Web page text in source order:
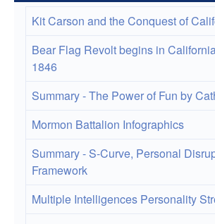
Kit Carson and the Conquest of
Bear Flag Revolt begins in
1846
Summary - The Power of Fun by
Mormon Battalion Infographics
Summary - S-Curve, Personal
Framework
Multiple Intelligences Personality